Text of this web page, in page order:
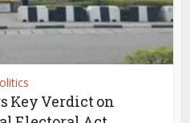
Key Verdict on